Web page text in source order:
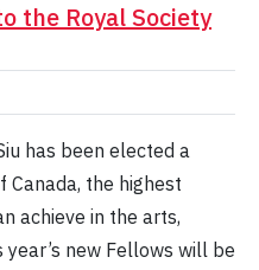
the Royal Society
has been elected a
Canada, the highest
achieve in the arts,
year’s new Fellows will be